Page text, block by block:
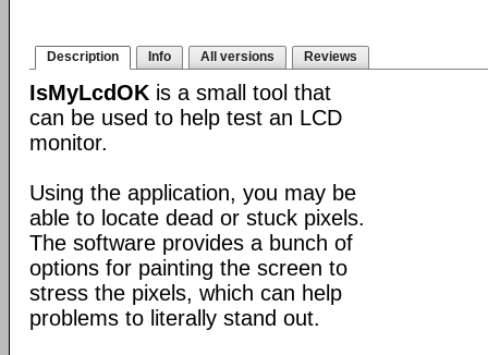
Description Info All versions Reviews
IsMyLcdOK is a small tool that
can be used to help test an LCD
monitor.
Using the application, you may be
able to locate dead or stuck pixels.
The software provides a bunch of
options for painting the screen to
stress the pixels, which can help
problems to literally stand out.